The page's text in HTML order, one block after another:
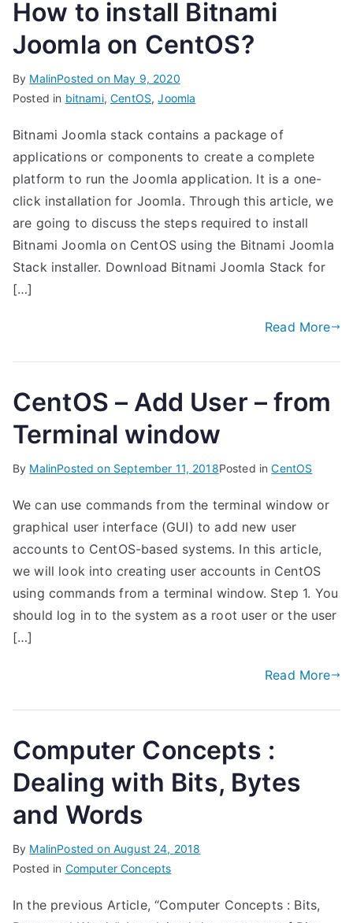
How to install Bitnami
Joomla on CentOS?
By MalinPosted on May 9, 2020
Posted in bitnami,CentOS,Joomla
Bitnami Joomla stack contains a package of
applications or components to create a complete
platform to run the Joomla application. It is a one-
click installation for Joomla. Through this article, we
are going to discuss the steps required to install
Bitnami Joomla on CentOS using the Bitnami Joomla
Stack installer. Download Bitnami Joomla Stack for
[…]
Read More
CentOS – Add User – from
Terminal window
By MalinPosted on September 11, 2018Posted inCentOS
We can use commands from the terminal window or
graphical user interface (GUI) to add new user
accounts to CentOS-based systems. In this article,
we will look into creating user accounts in CentOS
using commands from a terminal window. Step 1. You
should log in to the system as a root user or the user
[…]
Read More
Computer Concepts :
Dealing with Bits, Bytes
and Words
By MalinPosted on August 24, 2018
Posted in Computer Concepts
In the previous Article, “Computer Concepts : Bits,